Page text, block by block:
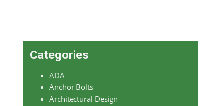
Categories
ADA
Anchor Bolts
Architectural Design